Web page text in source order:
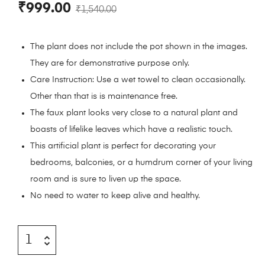
₹1,540.00
₹999.00
The plant does not include the pot shown in the images.
They are for demonstrative purpose only.
Care Instruction: Use a wet towel to clean occasionally.
Other than that is is maintenance free.
The faux plant looks very close to a natural plant and
boasts of lifelike leaves which have a realistic touch.
This artificial plant is perfect for decorating your
bedrooms, balconies, or a humdrum corner of your living
room and is sure to liven up the space.
No need to water to keep alive and healthy.